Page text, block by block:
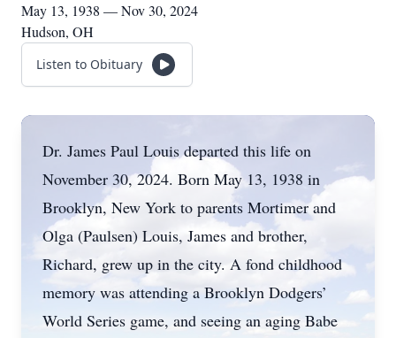
May 13, 1938 — Nov 30, 2024
Hudson, OH
Listen to Obituary
Dr. James Paul Louis departed this life on
November 30, 2024. Born May 13, 1938 in
Brooklyn, New York to parents Mortimer and
Olga (Paulsen) Louis, James and brother,
Richard, grew up in the city. A fond childhood
memory was attending a Brooklyn Dodgers’
World Series game, and seeing an aging Babe